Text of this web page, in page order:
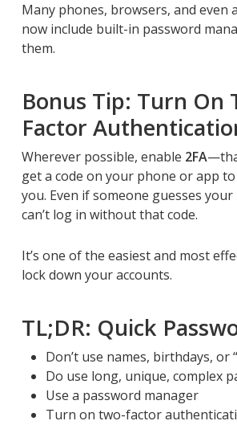
Many phones, browsers, and even
now include built-in password
them.
Bonus Tip: Turn On
Factor
Wherever possible, enable 2FA
get a code on your phone or app to
you. Even if someone guesses
can’t log in without that code.
It’s one of the easiest and most
lock down your accounts.
TL;DR: Quick
Don’t use names, birthdays, or
Do use long, unique, complex
Use a password manager
Turn on two-factor